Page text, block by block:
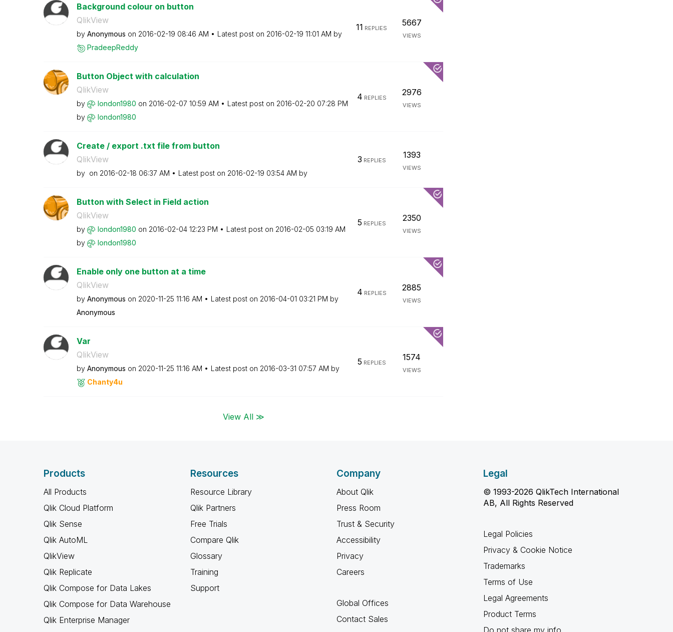
Background colour on button
QlikView
by Anonymous on ‎2016-02-19 08:46 AM Latest post on ‎2016-02-19 11:01 AM by
PradeepReddy
11 REPLIES
5667
VIEWS
Button Object with calculation
QlikView
by london1980 on ‎2016-02-07 10:59 AM Latest post on ‎2016-02-20 07:28 PM
by
london1980
4 REPLIES
2976
VIEWS
Create / export .txt file from button
QlikView
by on ‎2016-02-18 06:37 AM Latest post on ‎2016-02-19 03:54 AM by
3 REPLIES
1393
VIEWS
Button with Select in Field action
QlikView
by london1980 on ‎2016-02-04 12:23 PM Latest post on ‎2016-02-05 03:19 AM
by
london1980
5 REPLIES
2350
VIEWS
Enable only one button at a time
QlikView
by Anonymous on ‎2020-11-25 11:16 AM Latest post on ‎2016-04-01 03:21 PM by
Anonymous
4 REPLIES
2885
VIEWS
Var
QlikView
by Anonymous on ‎2020-11-25 11:16 AM Latest post on ‎2016-03-31 07:57 AM by
Chanty4u
5 REPLIES
1574
VIEWS
View All ≫
Products
All Products
Qlik Cloud Platform
Qlik Sense
Qlik AutoML
QlikView
Qlik Replicate
Qlik Compose for Data Lakes
Qlik Compose for Data Warehouse
Qlik Enterprise Manager
Resources
Resource Library
Qlik Partners
Free Trials
Compare Qlik
Glossary
Training
Support
Company
About Qlik
Press Room
Trust & Security
Accessibility
Privacy
Careers
Global Offices
Contact Sales
Legal
© 1993-2026 QlikTech International
AB, All Rights Reserved
Legal Policies
Privacy & Cookie Notice
Trademarks
Terms of Use
Legal Agreements
Product Terms
Do not share my info